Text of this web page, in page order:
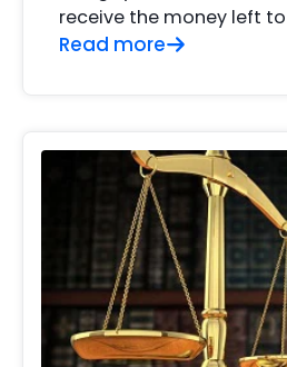
receive the money left to
Read more